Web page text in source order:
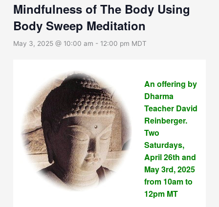
Mindfulness of The Body Using
Body Sweep Meditation
May 3, 2025 @ 10:00 am - 12:00 pm MDT
An offering by
Dharma
Teacher David
Reinberger.
Two
Saturdays,
April 26th and
May 3rd, 2025
from 10am to
12pm MT